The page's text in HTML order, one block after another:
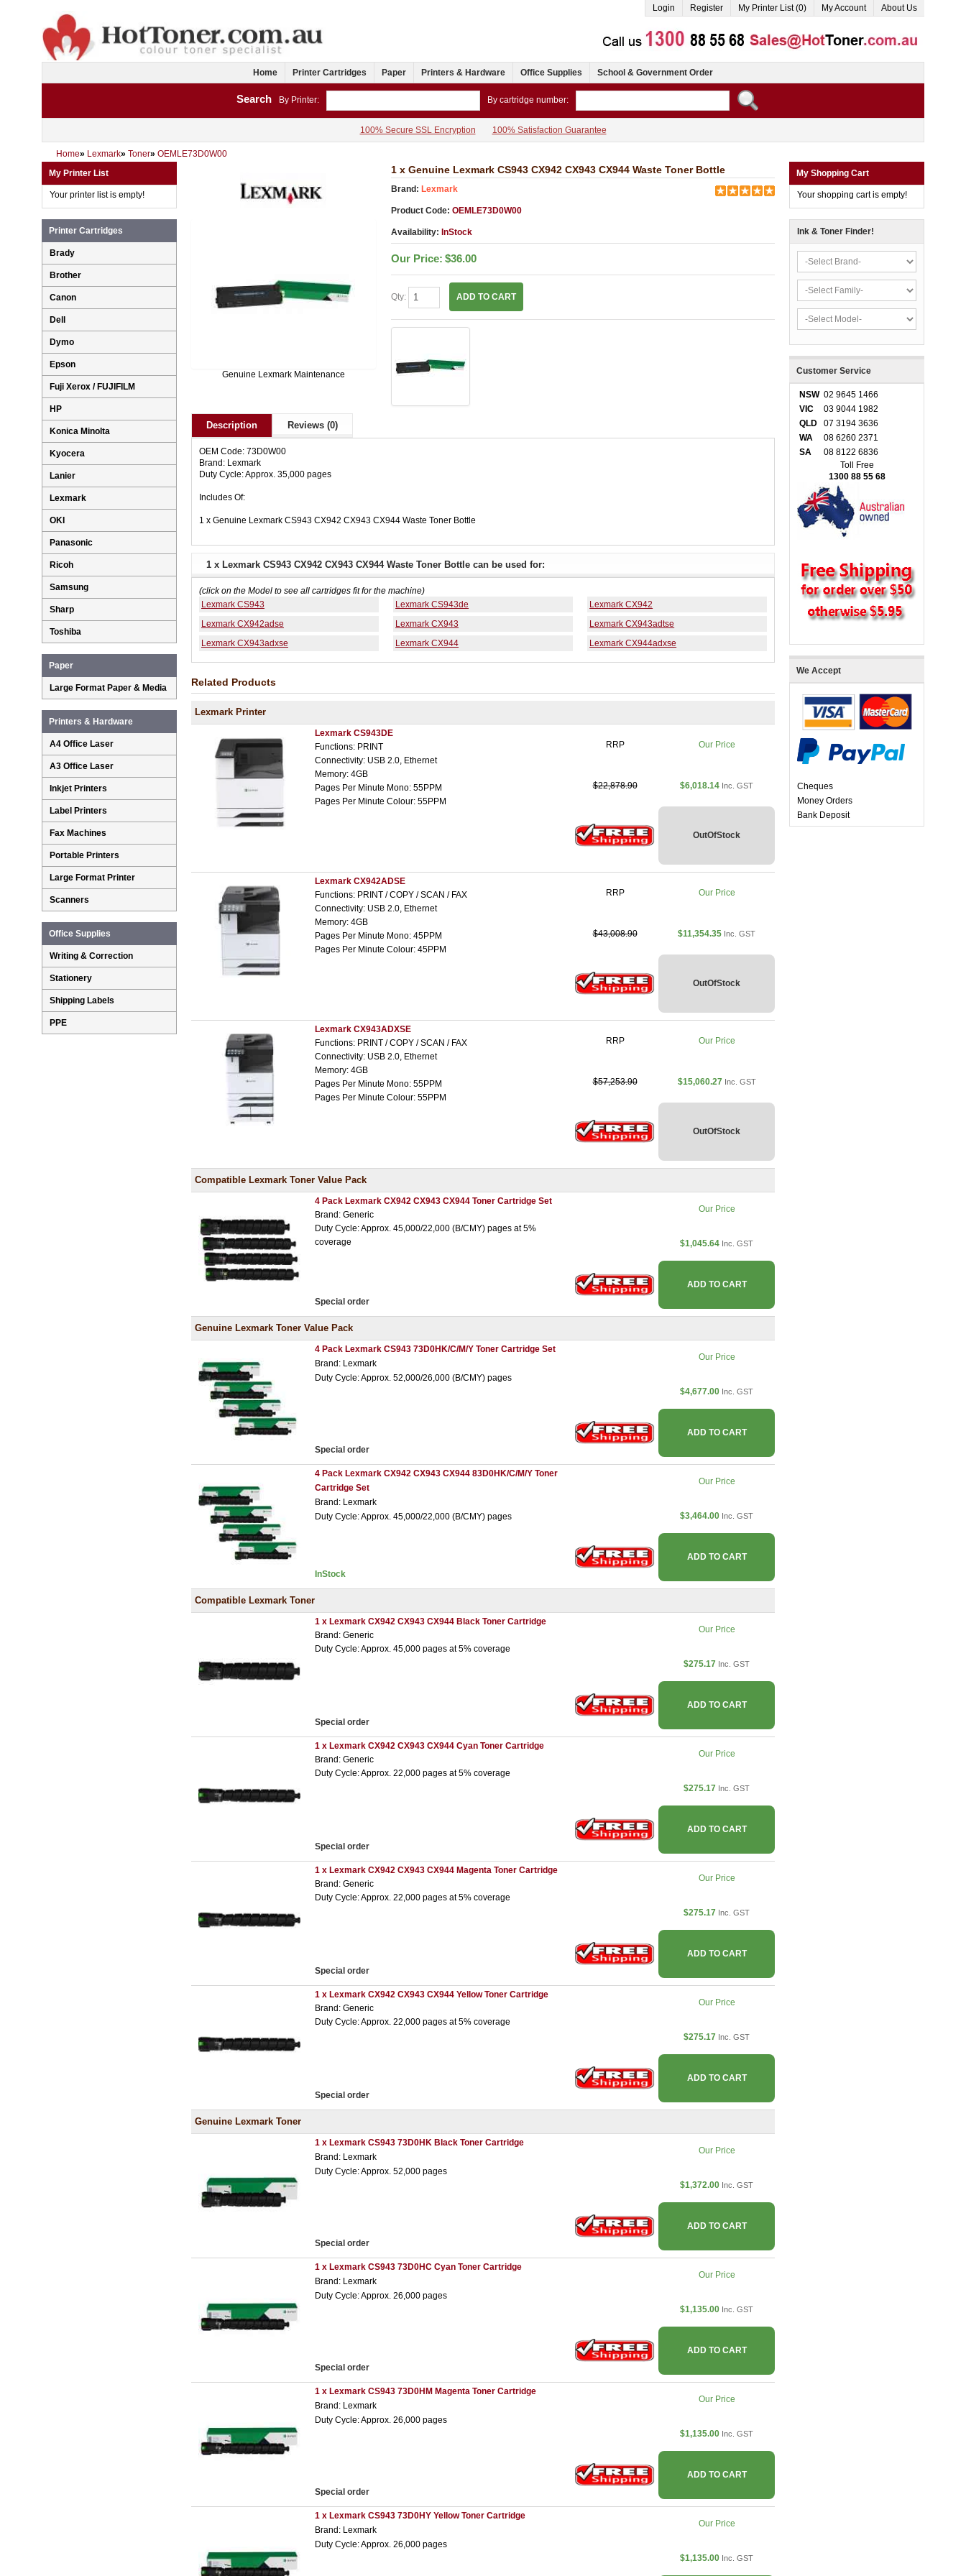
Login Register My Printer List (0) My Account About Us
Home Printer Cartridges Paper Printers & Hardware Office Supplies School & Government Order
Search By Printer: By cartridge number:
100% Secure SSL Encryption 100% Satisfaction Guarantee
Home» Lexmark» Toner» OEMLE73D0W00
Genuine Lexmark Maintenance
1 x Genuine Lexmark CS943 CX942 CX943 CX944 Waste Toner Bottle
Brand: Lexmark
Product Code: OEMLE73D0W00
Availability: InStock
Our Price: $36.00
Qty: ADD TO CART
Description Reviews (0)
OEM Code: 73D0W00
Brand: Lexmark
Duty Cycle: Approx. 35,000 pages
Includes Of:
1 x Genuine Lexmark CS943 CX942 CX943 CX944 Waste Toner Bottle
1 x Lexmark CS943 CX942 CX943 CX944 Waste Toner Bottle can be used for:
(click on the Model to see all cartridges fit for the machine)
Lexmark CS943
Lexmark CS943de
Lexmark CX942
Lexmark CX942adse
Lexmark CX943
Lexmark CX943adtse
Lexmark CX943adxse
Lexmark CX944 Lexmark CX944adxse
Related Products
Lexmark Printer
Lexmark CS943DE
Functions: PRINT
Connectivity: USB 2.0, Ethernet
Memory: 4GB
Pages Per Minute Mono: 55PPM
Pages Per Minute Colour: 55PPM
RRP Our Price
$22,878.90 $6,018.14 Inc. GST
OutOfStock
Lexmark CX942ADSE
Functions: PRINT / COPY / SCAN / FAX
Connectivity: USB 2.0, Ethernet
Memory: 4GB
Pages Per Minute Mono: 45PPM
Pages Per Minute Colour: 45PPM
RRP Our Price
$43,008.90 $11,354.35 Inc. GST
OutOfStock
Lexmark CX943ADXSE
Functions: PRINT / COPY / SCAN / FAX
Connectivity: USB 2.0, Ethernet
Memory: 4GB
Pages Per Minute Mono: 55PPM
Pages Per Minute Colour: 55PPM
RRP Our Price
$57,253.90 $15,060.27 Inc. GST
OutOfStock
Compatible Lexmark Toner Value Pack
4 Pack Lexmark CX942 CX943 CX944 Toner Cartridge Set
Brand: Generic
Duty Cycle: Approx. 45,000/22,000 (B/CMY) pages at 5%
coverage
Special order
Our Price
$1,045.64 Inc. GST
ADD TO CART
Genuine Lexmark Toner Value Pack
4 Pack Lexmark CS943 73D0HK/C/M/Y Toner Cartridge Set
Brand: Lexmark
Duty Cycle: Approx. 52,000/26,000 (B/CMY) pages
Special order
Our Price
$4,677.00 Inc. GST
ADD TO CART
4 Pack Lexmark CX942 CX943 CX944 83D0HK/C/M/Y Toner
Cartridge Set
Brand: Lexmark
Duty Cycle: Approx. 45,000/22,000 (B/CMY) pages
InStock
Our Price
$3,464.00 Inc. GST
ADD TO CART
Compatible Lexmark Toner
1 x Lexmark CX942 CX943 CX944 Black Toner Cartridge
Brand: Generic
Duty Cycle: Approx. 45,000 pages at 5% coverage
Special order
Our Price
$275.17 Inc. GST
ADD TO CART
1 x Lexmark CX942 CX943 CX944 Cyan Toner Cartridge
Brand: Generic
Duty Cycle: Approx. 22,000 pages at 5% coverage
Special order
Our Price
$275.17 Inc. GST
ADD TO CART
1 x Lexmark CX942 CX943 CX944 Magenta Toner Cartridge
Brand: Generic
Duty Cycle: Approx. 22,000 pages at 5% coverage
Special order
Our Price
$275.17 Inc. GST
ADD TO CART
1 x Lexmark CX942 CX943 CX944 Yellow Toner Cartridge
Brand: Generic
Duty Cycle: Approx. 22,000 pages at 5% coverage
Special order
Our Price
$275.17 Inc. GST
ADD TO CART
Genuine Lexmark Toner
1 x Lexmark CS943 73D0HK Black Toner Cartridge
Brand: Lexmark
Duty Cycle: Approx. 52,000 pages
Special order
Our Price
$1,372.00 Inc. GST
ADD TO CART
1 x Lexmark CS943 73D0HC Cyan Toner Cartridge
Brand: Lexmark
Duty Cycle: Approx. 26,000 pages
Special order
Our Price
$1,135.00 Inc. GST
ADD TO CART
1 x Lexmark CS943 73D0HM Magenta Toner Cartridge
Brand: Lexmark
Duty Cycle: Approx. 26,000 pages
Special order
Our Price
$1,135.00 Inc. GST
ADD TO CART
1 x Lexmark CS943 73D0HY Yellow Toner Cartridge
Brand: Lexmark
Duty Cycle: Approx. 26,000 pages
Our Price
$1,135.00 Inc. GST
My Printer List
Your printer list is empty!
Printer Cartridges
Brady
Brother
Canon
Dell
Dymo
Epson
Fuji Xerox / FUJIFILM
HP
Konica Minolta
Kyocera
Lanier
Lexmark
OKI
Panasonic
Ricoh
Samsung
Sharp
Toshiba
Paper
Large Format Paper & Media
Printers & Hardware
A4 Office Laser
A3 Office Laser
Inkjet Printers
Label Printers
Fax Machines
Portable Printers
Large Format Printer
Scanners
Office Supplies
Writing & Correction
Stationery
Shipping Labels
PPE
My Shopping Cart
Your shopping cart is empty!
Ink & Toner Finder!
Customer Service
NSW 02 9645 1466
VIC
03 9044 1982
QLD
07 3194 3636
WA
08 6260 2371
SA
08 8122 6836
Toll Free
1300 88 55 68
We Accept
Cheques
Money Orders
Bank Deposit